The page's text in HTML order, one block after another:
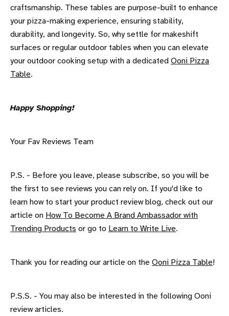
craftsmanship. These tables are purpose-built to enhance
your pizza-making experience, ensuring stability,
durability, and longevity. So, why settle for makeshift
surfaces or regular outdoor tables when you can elevate
your outdoor cooking setup with a dedicated Ooni Pizza
Table.
Happy Shopping!
Your Fav Reviews Team
P.S. - Before you leave, please subscribe, so you will be
the first to see reviews you can rely on. If you'd like to
learn how to start your product review blog, check out our
article on How To Become A Brand Ambassador with
Trending Products or go to Learn to Write Live.
Thank you for reading our article on the Ooni Pizza Table!
P.S.S. - You may also be interested in the following Ooni
review articles.